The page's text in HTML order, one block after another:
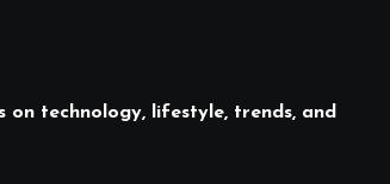
on technology, lifestyle, trends, and